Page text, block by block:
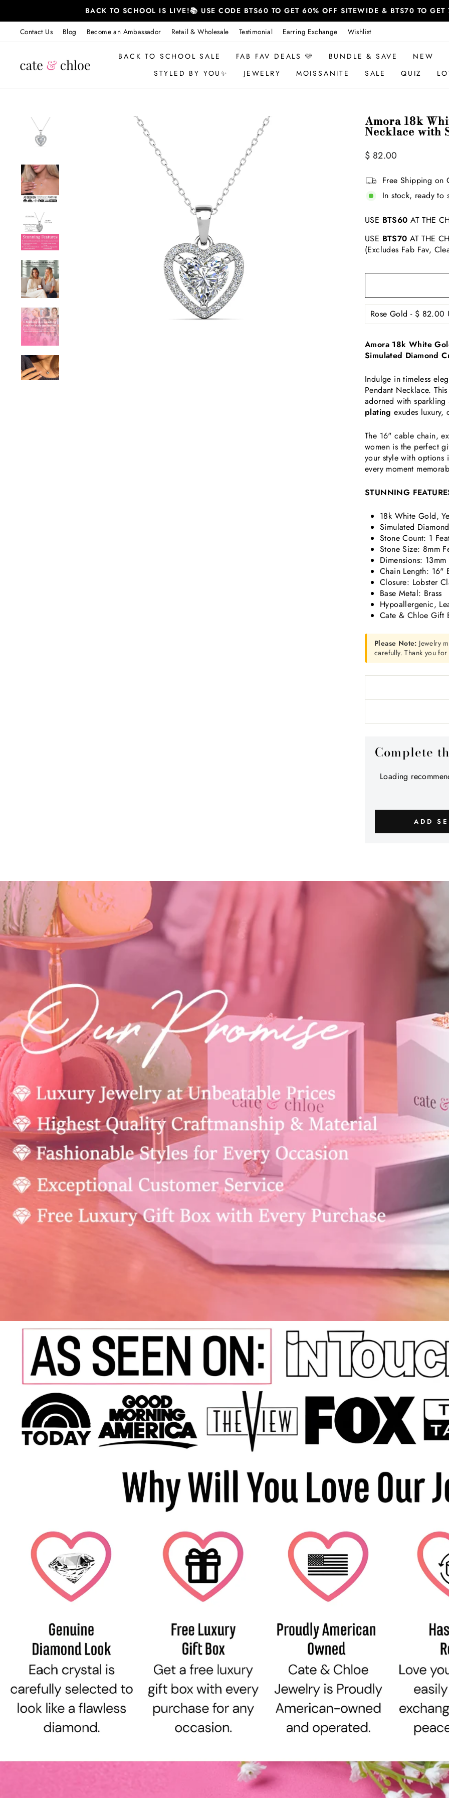
content
BACK TO SCHOOL IS LIVE!📚 USE CODE BTS60 TO GET 60% OFF SITEWIDE & BTS70 TO
Contact Us Blog Become an Ambassador Retail & Wholesale Testimonial Earring Exchange Wishlist
BACK TO SCHOOL SALE FAB FAV DEALS 🩷 BUNDLE & SAVE NEW
STYLED BY YOU✨
JEWELRY MOISSANITE SALE QUIZ
Amora 18k
Necklace with
Regular
Sale
$ 82.00
Free Shipping on
In stock, ready to
USE BTS60 AT THE
USE BTS70 AT THE
(Excludes Fab Fav,
Amora 18k White
Simulated Diamond
Indulge in timeless
Pendant Necklace.
adorned with
plating exudes luxury,
The 16" cable chain,
women is the perfect
your style with
every moment
STUNNING
18k White Gold,
Simulated
Stone Count: 1
Stone Size: 8mm
Dimensions:
Chain Length: 16"
Closure: Lobster
Base Metal: Brass
Hypoallergenic,
Cate & Chloe Gift
Please Note: Jewelry
carefully. Thank you
Complete
Loading
ADD